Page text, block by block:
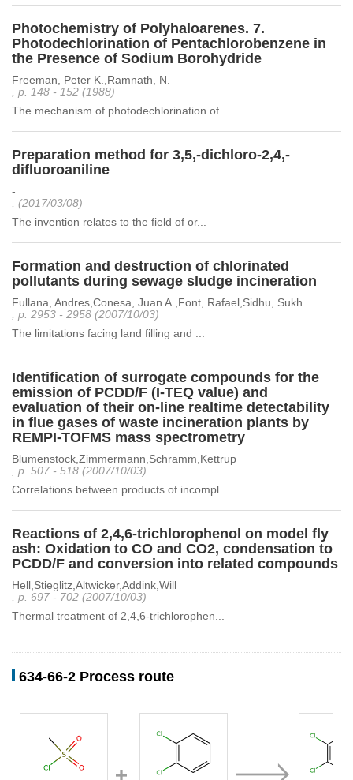
Photochemistry of Polyhaloarenes. 7.
Photodechlorination of Pentachlorobenzene in
the Presence of Sodium Borohydride
Freeman, Peter K.,Ramnath, N.
, p. 148 - 152 (1988)
The mechanism of photodechlorination of ...
Preparation method for 3,5,-dichloro-2,4,-
difluoroaniline
-
, (2017/03/08)
The invention relates to the field of or...
Formation and destruction of chlorinated
pollutants during sewage sludge incineration
Fullana, Andres,Conesa, Juan A.,Font, Rafael,Sidhu, Sukh
, p. 2953 - 2958 (2007/10/03)
The limitations facing land filling and ...
Identification of surrogate compounds for the
emission of PCDD/F (I-TEQ value) and
evaluation of their on-line realtime detectability
in flue gases of waste incineration plants by
REMPI-TOFMS mass spectrometry
Blumenstock,Zimmermann,Schramm,Kettrup
, p. 507 - 518 (2007/10/03)
Correlations between products of incompl...
Reactions of 2,4,6-trichlorophenol on model fly
ash: Oxidation to CO and CO2, condensation to
PCDD/F and conversion into related compounds
Hell,Stieglitz,Altwicker,Addink,Will
, p. 697 - 702 (2007/10/03)
Thermal treatment of 2,4,6-trichlorophen...
634-66-2 Process route